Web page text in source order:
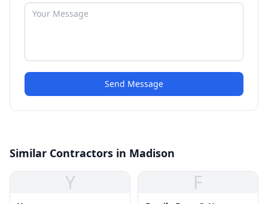
Send Message
Similar Contractors in Madison
Y F